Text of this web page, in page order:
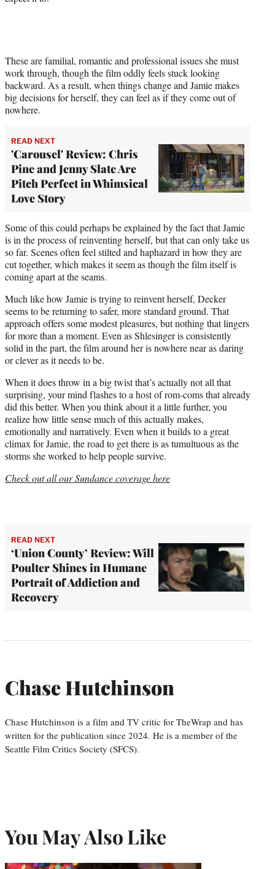
These are familial, romantic and professional issues she must
work through, though the film oddly feels stuck looking
backward. As a result, when things change and Jamie makes
big decisions for herself, they can feel as if they come out of
nowhere.
READ NEXT
'Carousel' Review: Chris
Pine and Jenny Slate Are
Pitch Perfect in Whimsical
Love Story
Some of this could perhaps be explained by the fact that Jamie
is in the process of reinventing herself, but that can only take us
so far. Scenes often feel stilted and haphazard in how they are
cut together, which makes it seem as though the film itself is
coming apart at the seams.
Much like how Jamie is trying to reinvent herself, Decker
seems to be returning to safer, more standard ground. That
approach offers some modest pleasures, but nothing that lingers
for more than a moment. Even as Shlesinger is consistently
solid in the part, the film around her is nowhere near as daring
or clever as it needs to be.
When it does throw in a big twist that’s actually not all that
surprising, your mind flashes to a host of rom-coms that already
did this better. When you think about it a little further, you
realize how little sense much of this actually makes,
emotionally and narratively. Even when it builds to a great
climax for Jamie, the road to get there is as tumultuous as the
storms she worked to help people survive.
Check out all our Sundance coverage here
READ NEXT
‘Union County’ Review: Will
Poulter Shines in Humane
Portrait of Addiction and
Recovery
Chase Hutchinson
Chase Hutchinson is a film and TV critic for TheWrap and has
written for the publication since 2024. He is a member of the
Seattle Film Critics Society (SFCS).
You May Also Like